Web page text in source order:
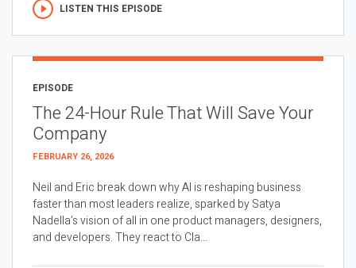
LISTEN THIS EPISODE
EPISODE
The 24-Hour Rule That Will Save Your
Company
FEBRUARY 26, 2026
Neil and Eric break down why AI is reshaping business
faster than most leaders realize, sparked by Satya
Nadella’s vision of all in one product managers, designers,
and developers. They react to Cla...